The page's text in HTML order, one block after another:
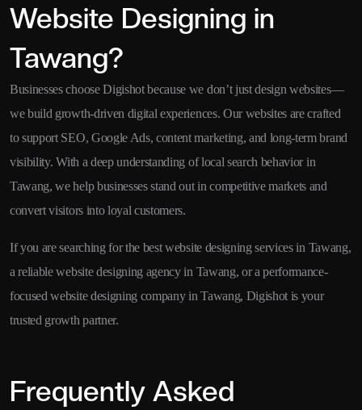
Website Designing in
Tawang?
Businesses choose Digishot because we don’t just design websites—
we build growth-driven digital experiences. Our websites are crafted
to support SEO, Google Ads, content marketing, and long-term brand
visibility. With a deep understanding of local search behavior in
Tawang, we help businesses stand out in competitive markets and
convert visitors into loyal customers.
If you are searching for the best website designing services in Tawang,
a reliable website designing agency in Tawang, or a performance-
focused website designing company in Tawang, Digishot is your
trusted growth partner.
Frequently Asked